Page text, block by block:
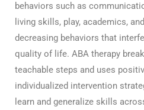
behaviors such as
living skills, play, academics,
decreasing behaviors that
quality of life. ABA therapy
teachable steps and uses
individualized intervention
learn and generalize skills